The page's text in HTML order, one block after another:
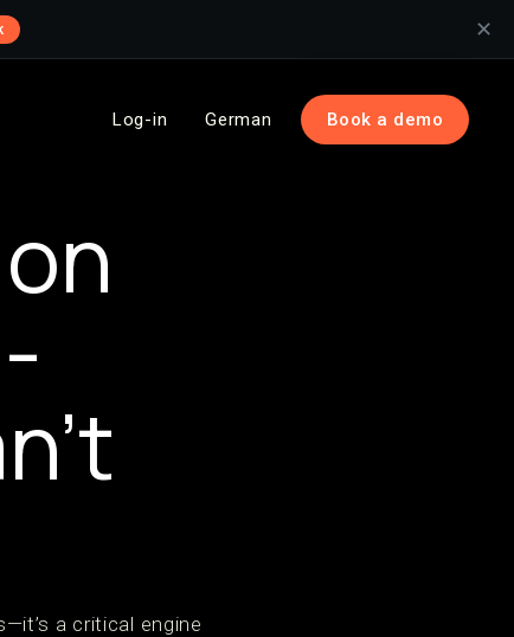
✕
Log-in German Book a demo
a critical engine